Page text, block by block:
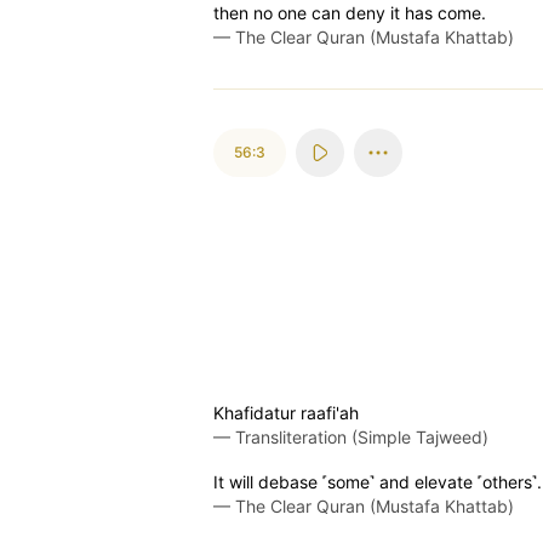
then no one can deny it has come.
— The Clear Quran (Mustafa Khattab)
56:3
Khafidatur raafi'ah
— Transliteration (Simple Tajweed)
It will debase ˹some˺ and elevate ˹others˺.
— The Clear Quran (Mustafa Khattab)